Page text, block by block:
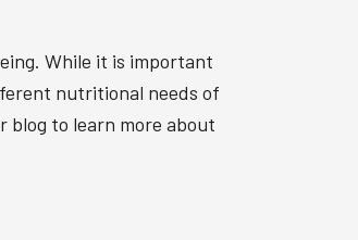
While it is important
nutritional needs of
blog to learn more about